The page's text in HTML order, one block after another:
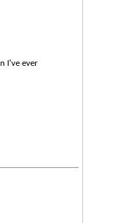
I've ever